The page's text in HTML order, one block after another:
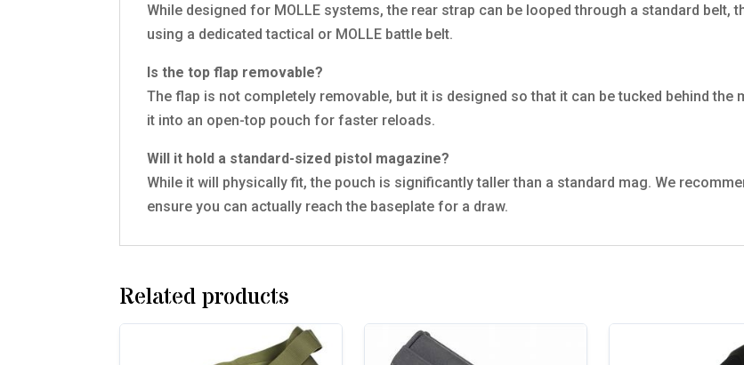
While designed for MOLLE systems, the rear strap can be looped through a standard belt,
using a dedicated tactical or MOLLE battle belt.
Is the top flap removable?
The flap is not completely removable, but it is designed so that it can be tucked behind
it into an open-top pouch for faster reloads.
Will it hold a standard-sized pistol magazine?
While it will physically fit, the pouch is significantly taller than a standard mag. We
ensure you can actually reach the baseplate for a draw.
Related products